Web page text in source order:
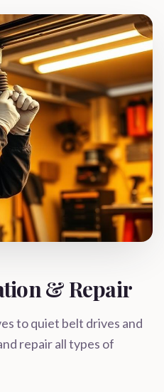
& Repair
to quiet belt drives and
repair all types of